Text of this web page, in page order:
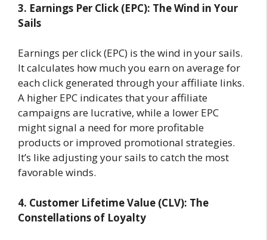
3. Earnings Per Click (EPC): The Wind in Your
Sails
Earnings per click (EPC) is the wind in your sails.
It calculates how much you earn on average for
each click generated through your affiliate links.
A higher EPC indicates that your affiliate
campaigns are lucrative, while a lower EPC
might signal a need for more profitable
products or improved promotional strategies.
It’s like adjusting your sails to catch the most
favorable winds.
4. Customer Lifetime Value (CLV): The
Constellations of Loyalty